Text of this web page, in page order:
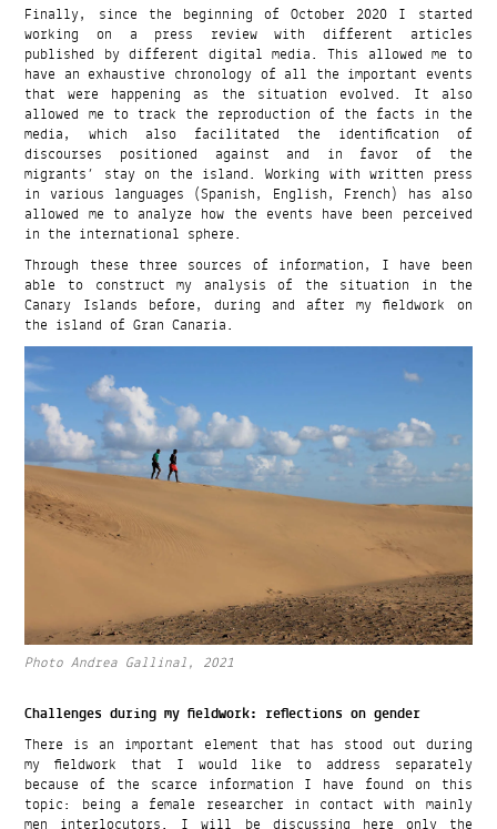
Finally, since the beginning of October 2020 I started
working on a press review with different articles
published by different digital media. This allowed me to
have an exhaustive chronology of all the important events
that were happening as the situation evolved. It also
allowed me to track the reproduction of the facts in the
media, which also facilitated the identification of
discourses positioned against and in favor of the
migrants’ stay on the island. Working with written press
in various languages (Spanish, English, French) has also
allowed me to analyze how the events have been perceived
in the international sphere.
Through these three sources of information, I have been
able to construct my analysis of the situation in the
Canary Islands before, during and after my fieldwork on
the island of Gran Canaria.
Photo Andrea Gallinal, 2021
Challenges during my fieldwork: reflections on gender
There is an important element that has stood out during
my fieldwork that I would like to address separately
because of the scarce information I have found on this
topic: being a female researcher in contact with mainly